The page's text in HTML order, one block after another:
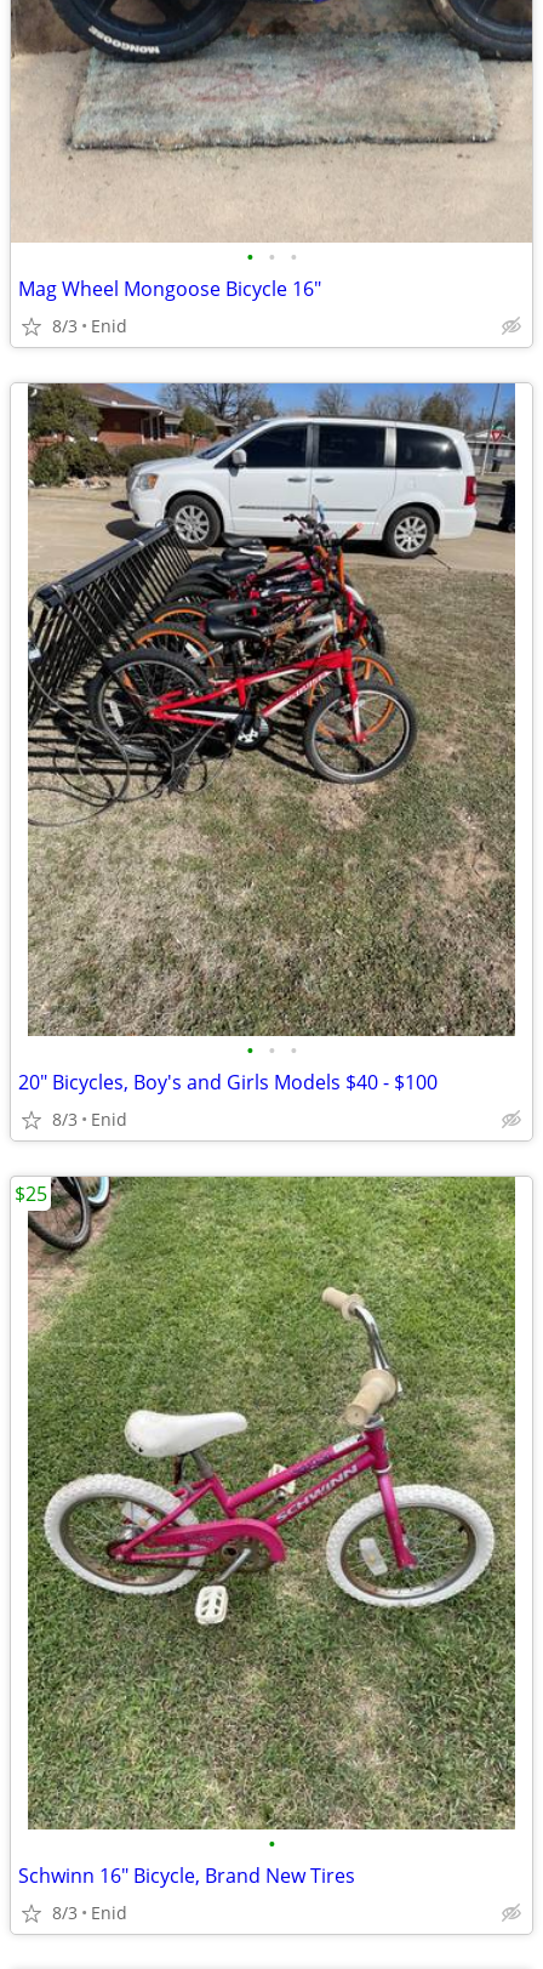
• • •
Mag Wheel Mongoose Bicycle 16"
8/3 Enid
• • •
20" Bicycles, Boy's and Girls Models $40 - $100
8/3 Enid
•
Schwinn 16" Bicycle, Brand New Tires
8/3 Enid
$25